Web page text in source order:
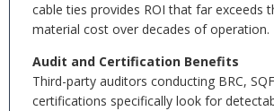
cable ties provides ROI that far exceeds
material cost over decades of operation.
Audit and Certification Benefits
Third-party auditors conducting BRC,
certifications specifically look for